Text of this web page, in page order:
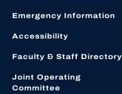
Emergency Information
Accessibility
Faculty & Staff Directory
Joint Operating
Committee